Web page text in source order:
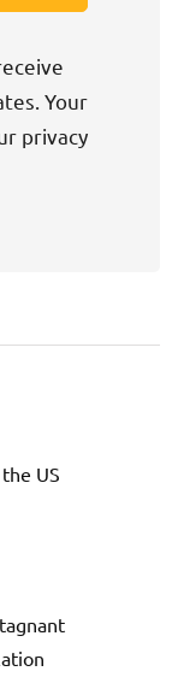
Your
privacy
US